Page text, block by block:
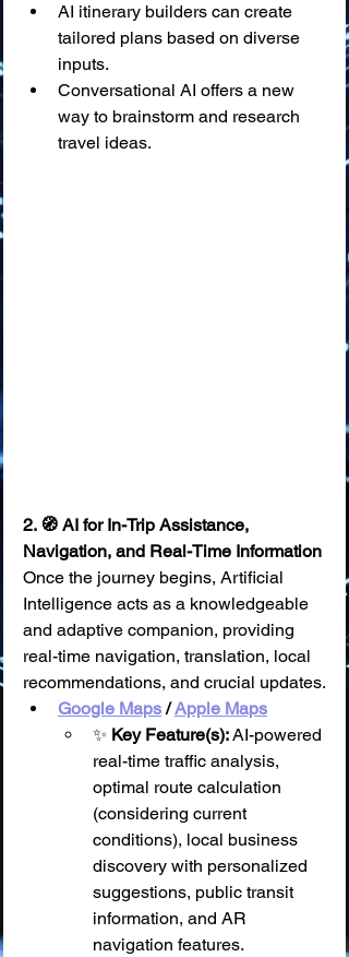
AI itinerary builders can create
tailored plans based on diverse
inputs.
Conversational AI offers a new
way to brainstorm and research
travel ideas.
2. 🧭 AI for In-Trip Assistance,
Navigation, and Real-Time Information
Once the journey begins, Artificial
Intelligence acts as a knowledgeable
and adaptive companion, providing
real-time navigation, translation, local
recommendations, and crucial updates.
Google Maps / Apple Maps
✨ Key Feature(s): AI-powered
real-time traffic analysis,
optimal route calculation
(considering current
conditions), local business
discovery with personalized
suggestions, public transit
information, and AR
navigation features.